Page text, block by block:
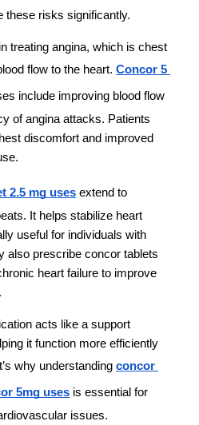
these risks significantly.
treating angina, which is chest
flow to the heart. Concor 5
include improving blood flow
of angina attacks. Patients
discomfort and improved
2.5 mg uses extend to
It helps stabilize heart
useful for individuals with
also prescribe concor tablets
heart failure to improve
acts like a support
it function more efficiently
why understanding concor
5mg uses is essential for
issues.